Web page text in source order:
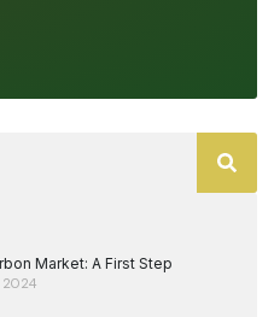
Market: A First Step
2024